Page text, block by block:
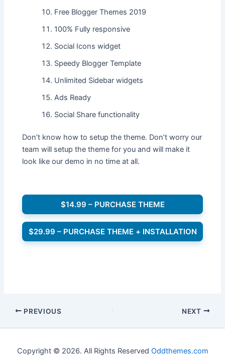
Free Blogger Themes 2019
100% Fully responsive
Social Icons widget
Speedy Blogger Template
Unlimited Sidebar widgets
Ads Ready
Social Share functionality
Don’t know how to setup the theme. Don’t worry our
team will setup the theme for you and will make it
look like our demo in no time at all.
$14.99 – PURCHASE THEME
$29.99 – PURCHASE THEME + INSTALLATION
PREVIOUS NEXT
Copyright © 2026. All Rights Reserved Oddthemes.com